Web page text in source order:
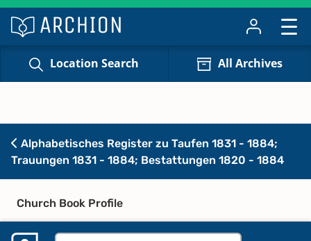
Location Search All Archives
Alphabetisches Register zu Taufen 1831 - 1884;
Trauungen 1831 - 1884; Bestattungen 1820 - 1884
Church Book Profile